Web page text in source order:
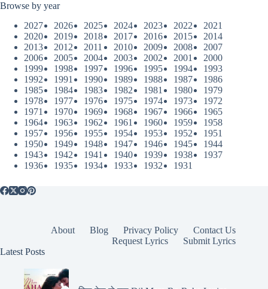
Browse by year
2027
2026 2025 2024 2023 2022
2021
2020
2019 2018 2017 2016 2015
2014
2013
2012 2011 2010 2009 2008
2007
2006
2005 2004 2003 2002 2001
2000
1999
1998 1997 1996 1995 1994
1993
1992
1991 1990 1989 1988 1987
1986
1985
1984 1983 1982 1981 1980
1979
1978
1977 1976 1975 1974 1973
1972
1971
1970 1969 1968 1967 1966
1965
1964
1963 1962 1961 1960 1959
1958
1957
1956 1955 1954 1953 1952
1951
1950
1949 1948 1947 1946 1945
1944
1943
1942 1941 1940 1939 1938
1937
1936
1935 1934 1933 1932 1931
About Blog Privacy Policy
Contact Us
Request Lyrics
Submit Lyrics
Latest Posts